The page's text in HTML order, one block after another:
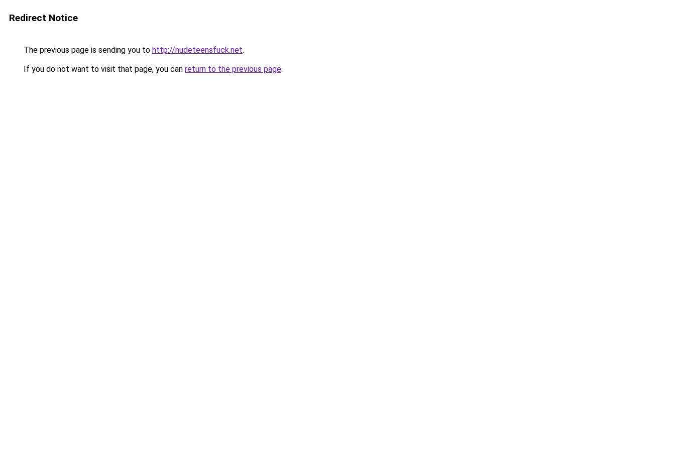
Redirect Notice
The previous page is sending you to http://nudeteensfuck.net.
If you do not want to visit that page, you can return to the previous page.